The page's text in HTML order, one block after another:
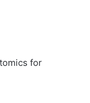
for